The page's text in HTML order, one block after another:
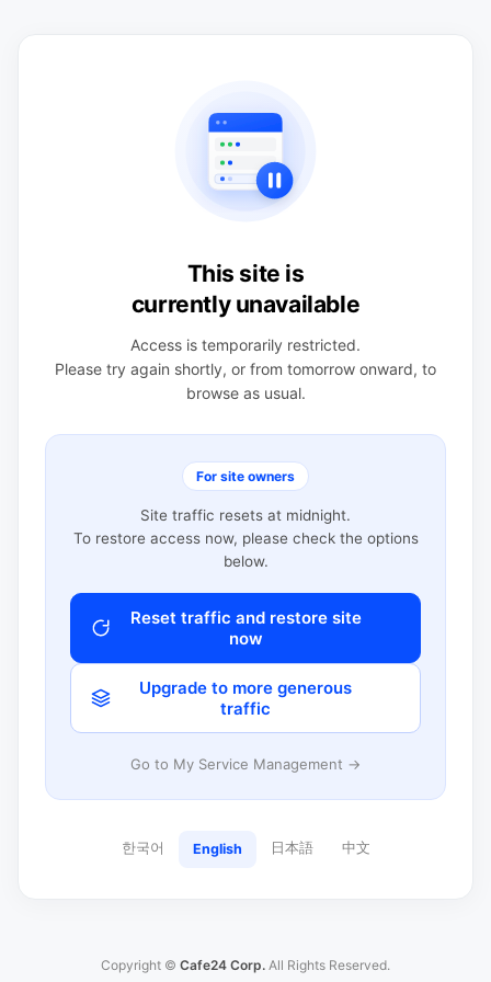
This site is
currently unavailable
Access is temporarily restricted.
Please try again shortly, or from tomorrow onward, to
browse as usual.
For site owners
Site traffic resets at midnight.
To restore access now, please check the options
below.
Reset traffic and restore site
now
Upgrade to more generous
traffic
Go to My Service Management →
한국어 English 日本語 中文
Copyright © Cafe24 Corp. All Rights Reserved.